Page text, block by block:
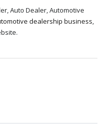
Auto Dealer, Automotive
dealership business,